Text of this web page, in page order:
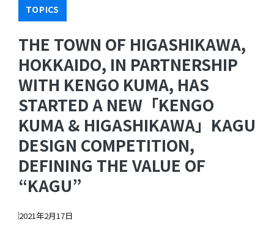
TOPICS
THE TOWN OF HIGASHIKAWA,
HOKKAIDO, IN PARTNERSHIP
WITH KENGO KUMA, HAS
STARTED A NEW「KENGO
KUMA & HIGASHIKAWA」KAGU
DESIGN COMPETITION,
DEFINING THE VALUE OF
“KAGU”
2021年2月17日